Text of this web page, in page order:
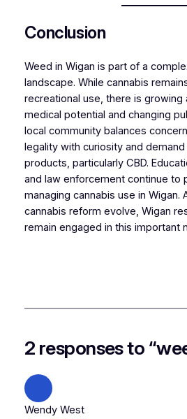
Conclusion
Weed in Wigan is part of a
landscape. While cannabis
recreational use, there is growing
medical potential and changing
local community balances
legality with curiosity and
products, particularly CBD.
and law enforcement continue to
managing cannabis use in Wigan.
cannabis reform evolve, Wigan
remain engaged in this important
2 responses to
Wendy West